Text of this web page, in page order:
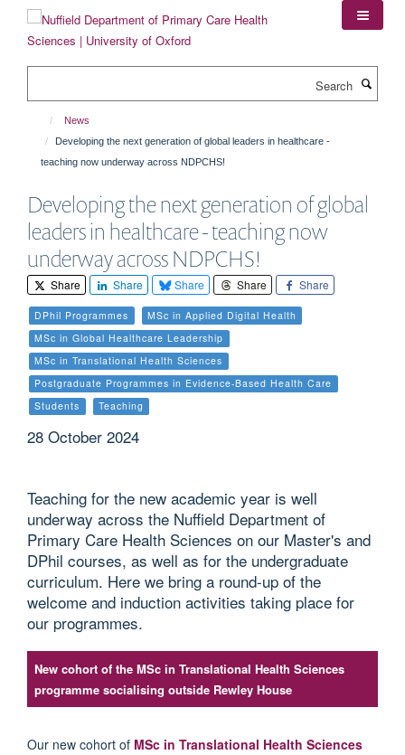
content
News
Developing the next generation of global leaders in healthcare -
teaching now underway across NDPCHS!
Developing the next generation of global
leaders in healthcare - teaching now
underway across NDPCHS!
Share Share Share Share Share
DPhil Programmes
MSc in Applied Digital Health
MSc in Global Healthcare Leadership
MSc in Translational Health Sciences
Postgraduate Programmes in Evidence-Based Health Care
Students
Teaching
28 October 2024
Teaching for the new academic year is well
underway across the Nuffield Department of
Primary Care Health Sciences on our Master's and
DPhil courses, as well as for the undergraduate
curriculum. Here we bring a round-up of the
welcome and induction activities taking place for
our programmes.
New cohort of the MSc in Translational Health Sciences
programme socialising outside Rewley House
Our new cohort of MSc in Translational Health Sciences